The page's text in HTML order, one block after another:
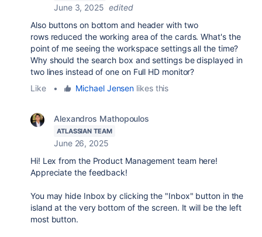
June 3, 2025 edited
Also buttons on bottom and header with two
rows reduced the working area of the cards. What's the
point of me seeing the workspace settings all the time?
Why should the search box and settings be displayed in
two lines instead of one on Full HD monitor?
Like
• Michael Jensen likes this
Alexandros Mathopoulos
ATLASSIAN TEAM
June 26, 2025
Hi! Lex from the Product Management team here!
Appreciate the feedback!
You may hide Inbox by clicking the "Inbox" button in the
island at the very bottom of the screen. It will be the left
most button.